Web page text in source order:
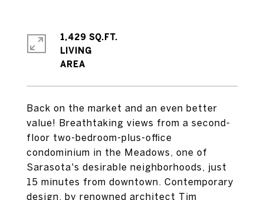
Back on the market and an even better
value! Breathtaking views from a second-
floor two-bedroom-plus-office
condominium in the Meadows, one of
Sarasota's desirable neighborhoods, just
15 minutes from downtown. Contemporary
design, by renowned architect Tim
1,429 SQ.FT.
LIVING